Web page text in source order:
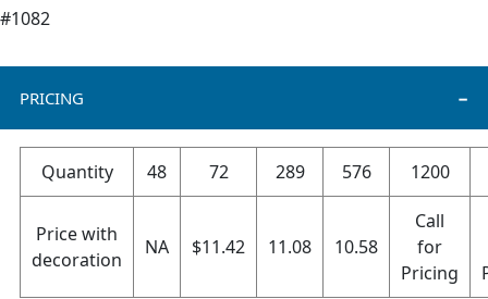
#1082
PRICING
Quantity 48 72 289 576 1200
Price with
decoration
NA $11.42 11.08 10.58
Call
for
Pricing